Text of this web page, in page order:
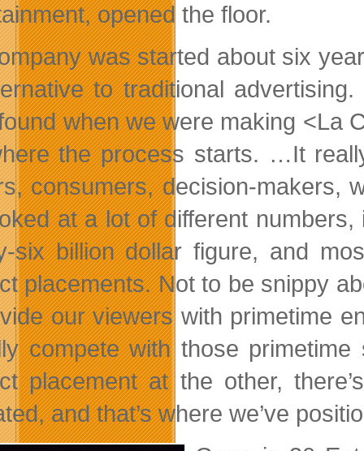
opened the floor.
was started about six
to traditional
when we were making <La
the process starts. …It
consumers, decision-makers,
at a lot of different
six billion dollar figure, and
placements. Not to be snippy
our viewers with primetime
compete with those
placement at the other,
and that’s where we’ve